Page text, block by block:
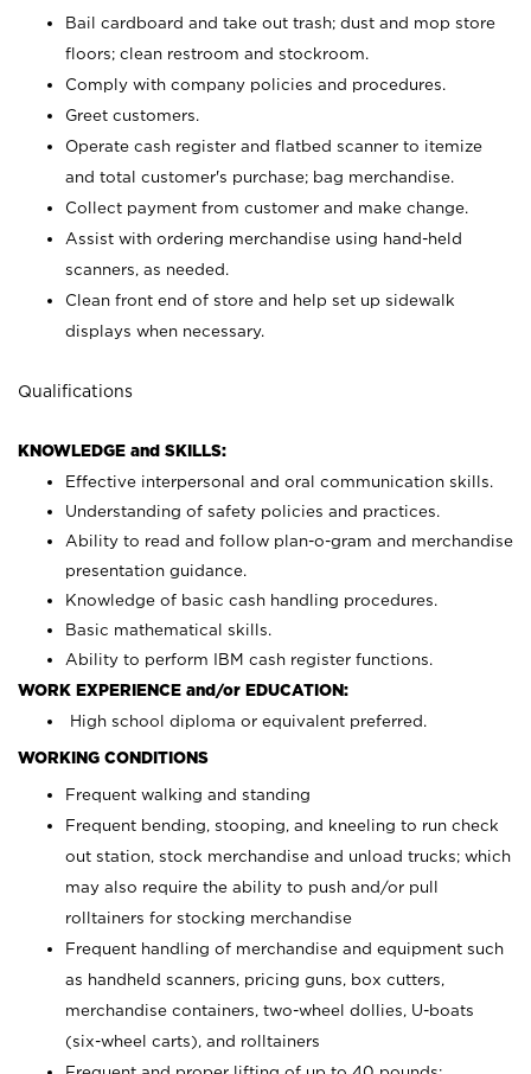
Bail cardboard and take out trash; dust and mop store
floors; clean restroom and stockroom.
Comply with company policies and procedures.
Greet customers.
Operate cash register and flatbed scanner to itemize
and total customer's purchase; bag merchandise.
Collect payment from customer and make change.
Assist with ordering merchandise using hand-held
scanners, as needed.
Clean front end of store and help set up sidewalk
displays when necessary.
Qualifications
KNOWLEDGE and SKILLS:
Effective interpersonal and oral communication skills.
Understanding of safety policies and practices.
Ability to read and follow plan-o-gram and merchandise
presentation guidance.
Knowledge of basic cash handling procedures.
Basic mathematical skills.
Ability to perform IBM cash register functions.
WORK EXPERIENCE and/or EDUCATION:
High school diploma or equivalent preferred.
WORKING CONDITIONS
Frequent walking and standing
Frequent bending, stooping, and kneeling to run check
out station, stock merchandise and unload trucks; which
may also require the ability to push and/or pull
rolltainers for stocking merchandise
Frequent handling of merchandise and equipment such
as handheld scanners, pricing guns, box cutters,
merchandise containers, two-wheel dollies, U-boats
(six-wheel carts), and rolltainers